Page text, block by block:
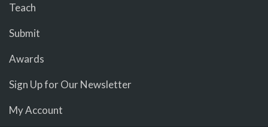
Teach
Submit
Awards
Sign Up for Our Newsletter
My Account